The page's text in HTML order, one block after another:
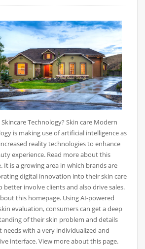
Technology? Skin care Modern
is making use of artificial intelligence as
reality technologies to enhance
experience. Read more about this
It is a growing area in which brands are
digital innovation into their skin care
better involve clients and also drive sales.
this homepage. Using AI-powered
evaluation, consumers can get a deep
of their skin problem and details
needs with a very individualized and
interface. View more about this page.